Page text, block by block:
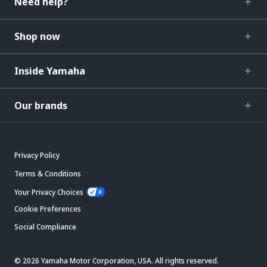
Shop now
Inside Yamaha
Our brands
Privacy Policy
Terms & Conditions
Your Privacy Choices
Cookie Preferences
Social Compliance
© 2026 Yamaha Motor Corporation, USA. All rights reserved.